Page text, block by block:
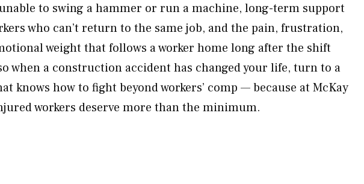
to swing a hammer or run a machine, long-term support
who can’t return to the same job, and the pain, frustration,
weight that follows a worker home long after the shift
when a construction accident has changed your life, turn to a
knows how to fight beyond workers’ comp — because at McKay
workers deserve more than the minimum.